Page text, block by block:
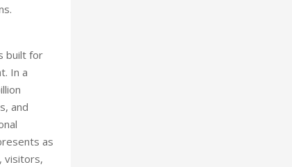
built for
In a
and
as
visitors,